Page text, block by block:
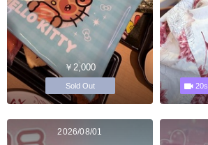
￥2,000
Sold Out 20s
2026/08/01